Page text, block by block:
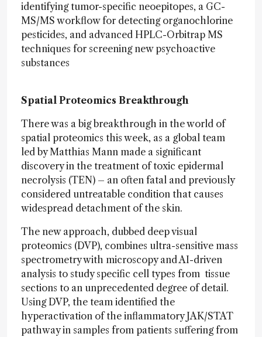
identifying tumor-specific neoepitopes, a GC-
MS/MS workflow for detecting organochlorine
pesticides, and advanced HPLC-Orbitrap MS
techniques for screening new psychoactive
substances
Spatial Proteomics Breakthrough
There was a big breakthrough in the world of
spatial proteomics this week, as a global team
led by Matthias Mann made a significant
discovery in the treatment of toxic epidermal
necrolysis (TEN) – an often fatal and previously
considered untreatable condition that causes
widespread detachment of the skin.
The new approach, dubbed deep visual
proteomics (DVP), combines ultra-sensitive mass
spectrometry with microscopy and AI-driven
analysis to study specific cell types from tissue
sections to an unprecedented degree of detail.
Using DVP, the team identified the
hyperactivation of the inflammatory JAK/STAT
pathway in samples from patients suffering from